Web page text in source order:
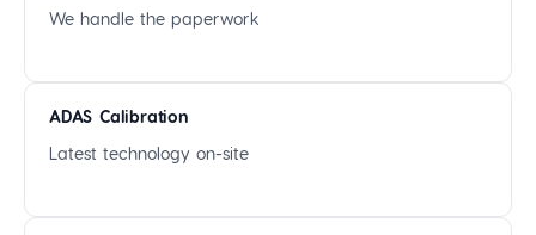
We handle the paperwork
ADAS Calibration
Latest technology on-site